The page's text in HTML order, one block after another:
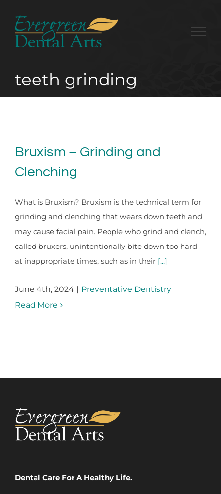
content
teeth grinding
Bruxism – Grinding and
Clenching
What is Bruxism? Bruxism is the technical term for
grinding and clenching that wears down teeth and
may cause facial pain. People who grind and clench,
called bruxers, unintentionally bite down too hard
at inappropriate times, such as in their [...]
June 4th, 2024 | Preventative Dentistry
Read More
Dental Care For A Healthy Life.